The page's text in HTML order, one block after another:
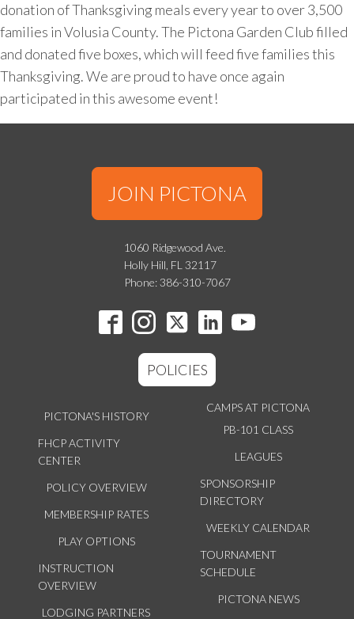
donation of Thanksgiving meals every year to over 3,500
families in Volusia County. The Pictona Garden Club filled
and donated five boxes, which will feed five families this
Thanksgiving. We are proud to have once again
participated in this awesome event!
JOIN PICTONA
1060 Ridgewood Ave.
Holly Hill, FL 32117
Phone: 386-310-7067
POLICIES
PICTONA'S HISTORY
FHCP ACTIVITY
CENTER
POLICY OVERVIEW
MEMBERSHIP RATES
PLAY OPTIONS
INSTRUCTION
OVERVIEW
LODGING PARTNERS
CAMPS AT PICTONA
PB-101 CLASS
LEAGUES
SPONSORSHIP
DIRECTORY
WEEKLY CALENDAR
TOURNAMENT
SCHEDULE
PICTONA NEWS